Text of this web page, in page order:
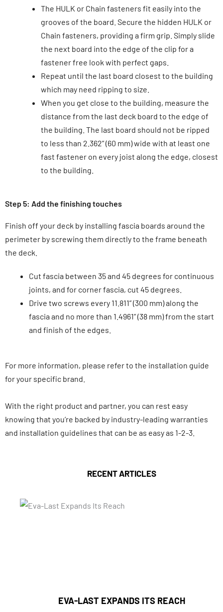
The HULK or Chain fasteners fit easily into the
grooves of the board. Secure the hidden HULK or
Chain fasteners, providing a firm grip. Simply slide
the next board into the edge of the clip for a
fastener free look with perfect gaps.
Repeat until the last board closest to the building
which may need ripping to size.
When you get close to the building, measure the
distance from the last deck board to the edge of
the building. The last board should not be ripped
to less than 2.362” (60 mm) wide with at least one
fast fastener on every joist along the edge, closest
to the building.
Step 5: Add the finishing touches
Finish off your deck by installing fascia boards around the
perimeter by screwing them directly to the frame beneath
the deck.
Cut fascia between 35 and 45 degrees for continuous
joints, and for corner fascia, cut 45 degrees.
Drive two screws every 11.811” (300 mm) along the
fascia and no more than 1.4961” (38 mm) from the start
and finish of the edges.
For more information, please refer to the installation guide
for your specific brand.
With the right product and partner, you can rest easy
knowing that you’re backed by industry-leading warranties
and installation guidelines that can be as easy as 1-2-3.
RECENT ARTICLES
EVA-LAST EXPANDS ITS REACH